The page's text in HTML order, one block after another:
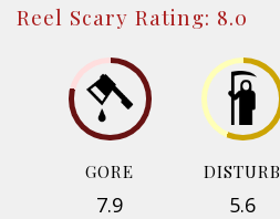
Reel Scary Rating: 8.0
GORE
7.9
DISTURB
5.6